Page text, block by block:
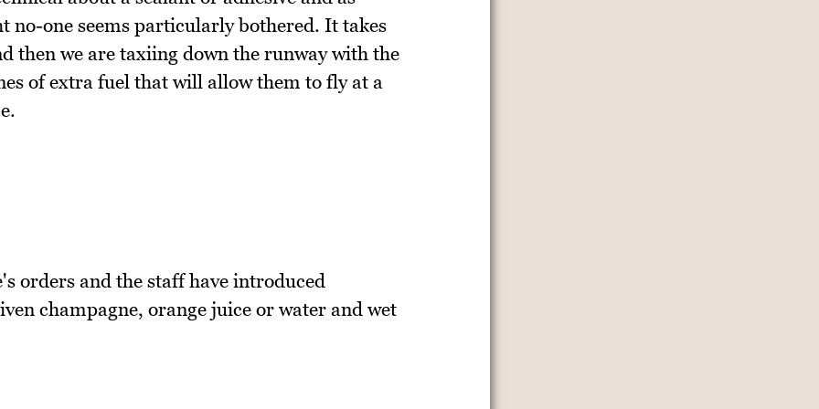
one seems particularly bothered. It takes
then we are taxiing down the runway with the
of extra fuel that will allow them to fly at a
orders and the staff have introduced
champagne, orange juice or water and wet